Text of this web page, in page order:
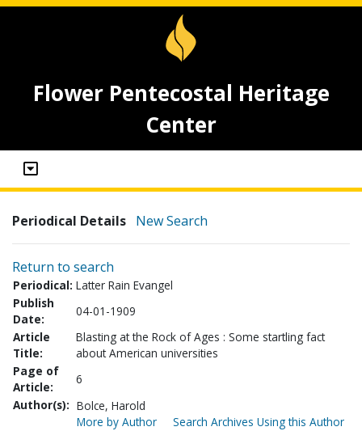
Flower Pentecostal Heritage
Center
Periodical Details New Search
Return to search
Periodical: Latter Rain Evangel
Publish
Date:
04-01-1909
Article
Title:
Blasting at the Rock of Ages : Some startling fact
about American universities
Page of
Article:
6
Author(s): Bolce, Harold
More by Author
Search Archives Using this Author